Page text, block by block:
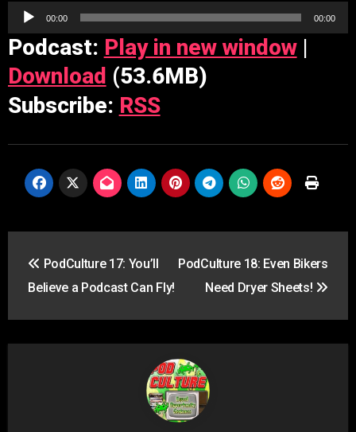
Audio
Player
00:00 00:00
Podcast: Play in new window|
Download (53.6MB)
Subscribe: RSS
navigation
PodCulture 17: You’ll
Believe a Podcast Can Fly!
PodCulture 18: Even Bikers
Need Dryer Sheets!